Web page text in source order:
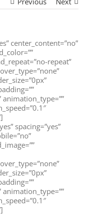
center_content=”no”
repeat”
animation_type=””
spacing=”yes”
animation_type=””